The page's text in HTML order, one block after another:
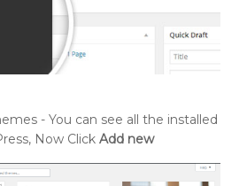
- You can see all the installed
Now Click Add new